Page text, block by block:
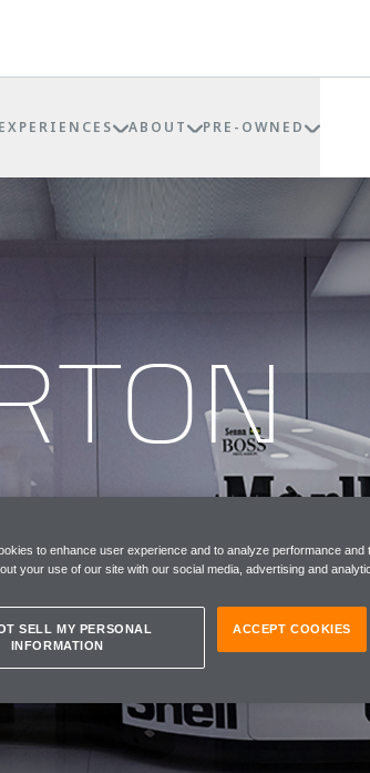
EXPERIENCES ABOUT PRE-OWNED
to enhance user experience and to analyze performance and
your use of our site with our social media, advertising and
SELL MY PERSONAL
INFORMATION
ACCEPT COOKIES